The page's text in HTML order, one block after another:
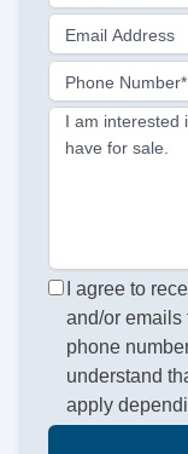
Email Address
Phone Number*
I am interested
have for sale.
I agree to
and/or emails
phone
understand
apply